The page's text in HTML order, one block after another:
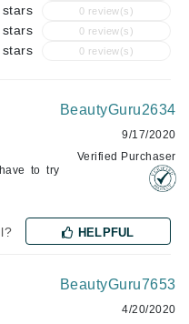
stars 0 review(s)
stars 0 review(s)
stars 0 review(s)
to try
BeautyGuru2634
9/17/2020
Verified Purchaser
HELPFUL
BeautyGuru7653
4/20/2020